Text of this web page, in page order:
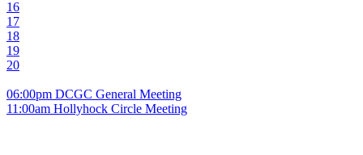
16
17
18
19
20
06:00pm DCGC General Meeting
11:00am Hollyhock Circle Meeting